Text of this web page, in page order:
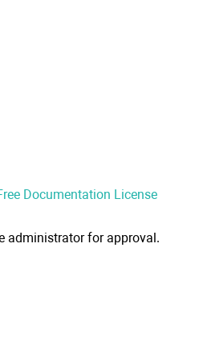
Documentation License
administrator for approval.